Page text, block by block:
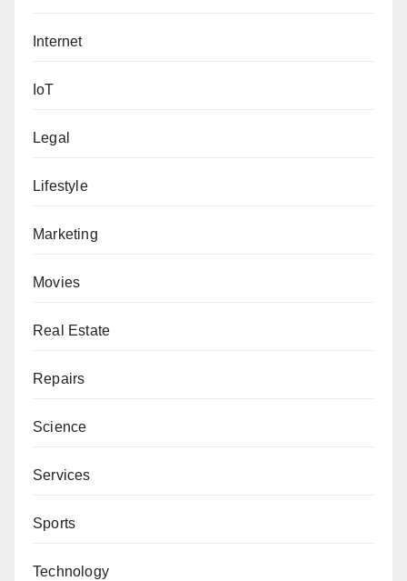
Internet
IoT
Legal
Lifestyle
Marketing
Movies
Real Estate
Repairs
Science
Services
Sports
Technology